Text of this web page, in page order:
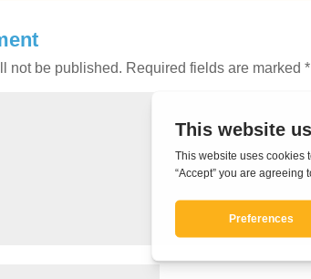
not be published. Required fields are marked*